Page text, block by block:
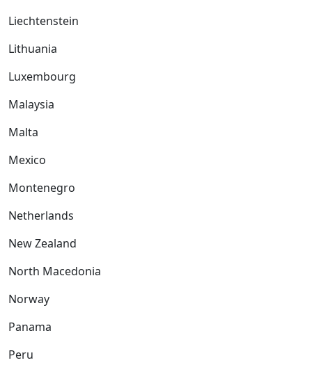
Liechtenstein
Lithuania
Luxembourg
Malaysia
Malta
Mexico
Montenegro
Netherlands
New Zealand
North Macedonia
Norway
Panama
Peru